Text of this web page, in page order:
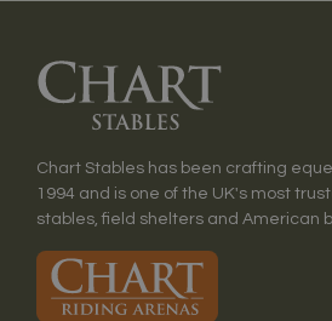
Chart Stables has been crafting
1994 and is one of the UK's most
stables, field shelters and American